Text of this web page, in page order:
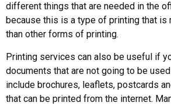
different things that are needed in the
because this is a type of printing that is
than other forms of printing.
Printing services can also be useful if
documents that are not going to be
include brochures, leaflets, postcards
that can be printed from the internet.